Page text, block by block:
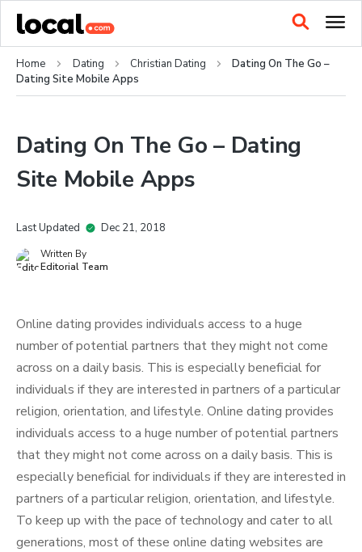
Home Dating Christian Dating
Dating On The Go –
Dating Site Mobile Apps
Dating On The Go – Dating
Site Mobile Apps
Last Updated Dec 21, 2018
Written By
Editorial Team
Online dating provides individuals access to a huge
number of potential partners that they might not come
across on a daily basis. This is especially beneficial for
individuals if they are interested in partners of a particular
religion, orientation, and lifestyle. Online dating provides
individuals access to a huge number of potential partners
that they might not come across on a daily basis. This is
especially beneficial for individuals if they are interested in
partners of a particular religion, orientation, and lifestyle.
To keep up with the pace of technology and cater to all
generations, most of these online dating websites are